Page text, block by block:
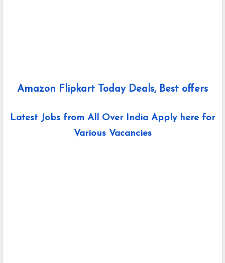
Amazon Flipkart Today Deals, Best offers
Latest Jobs from All Over India Apply here for
Various Vacancies